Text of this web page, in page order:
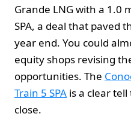
Grande LNG with a 1.0
SPA, a deal that paved
year end. You could
equity shops revising
opportunities. The
Train 5 SPA is a clear
close.